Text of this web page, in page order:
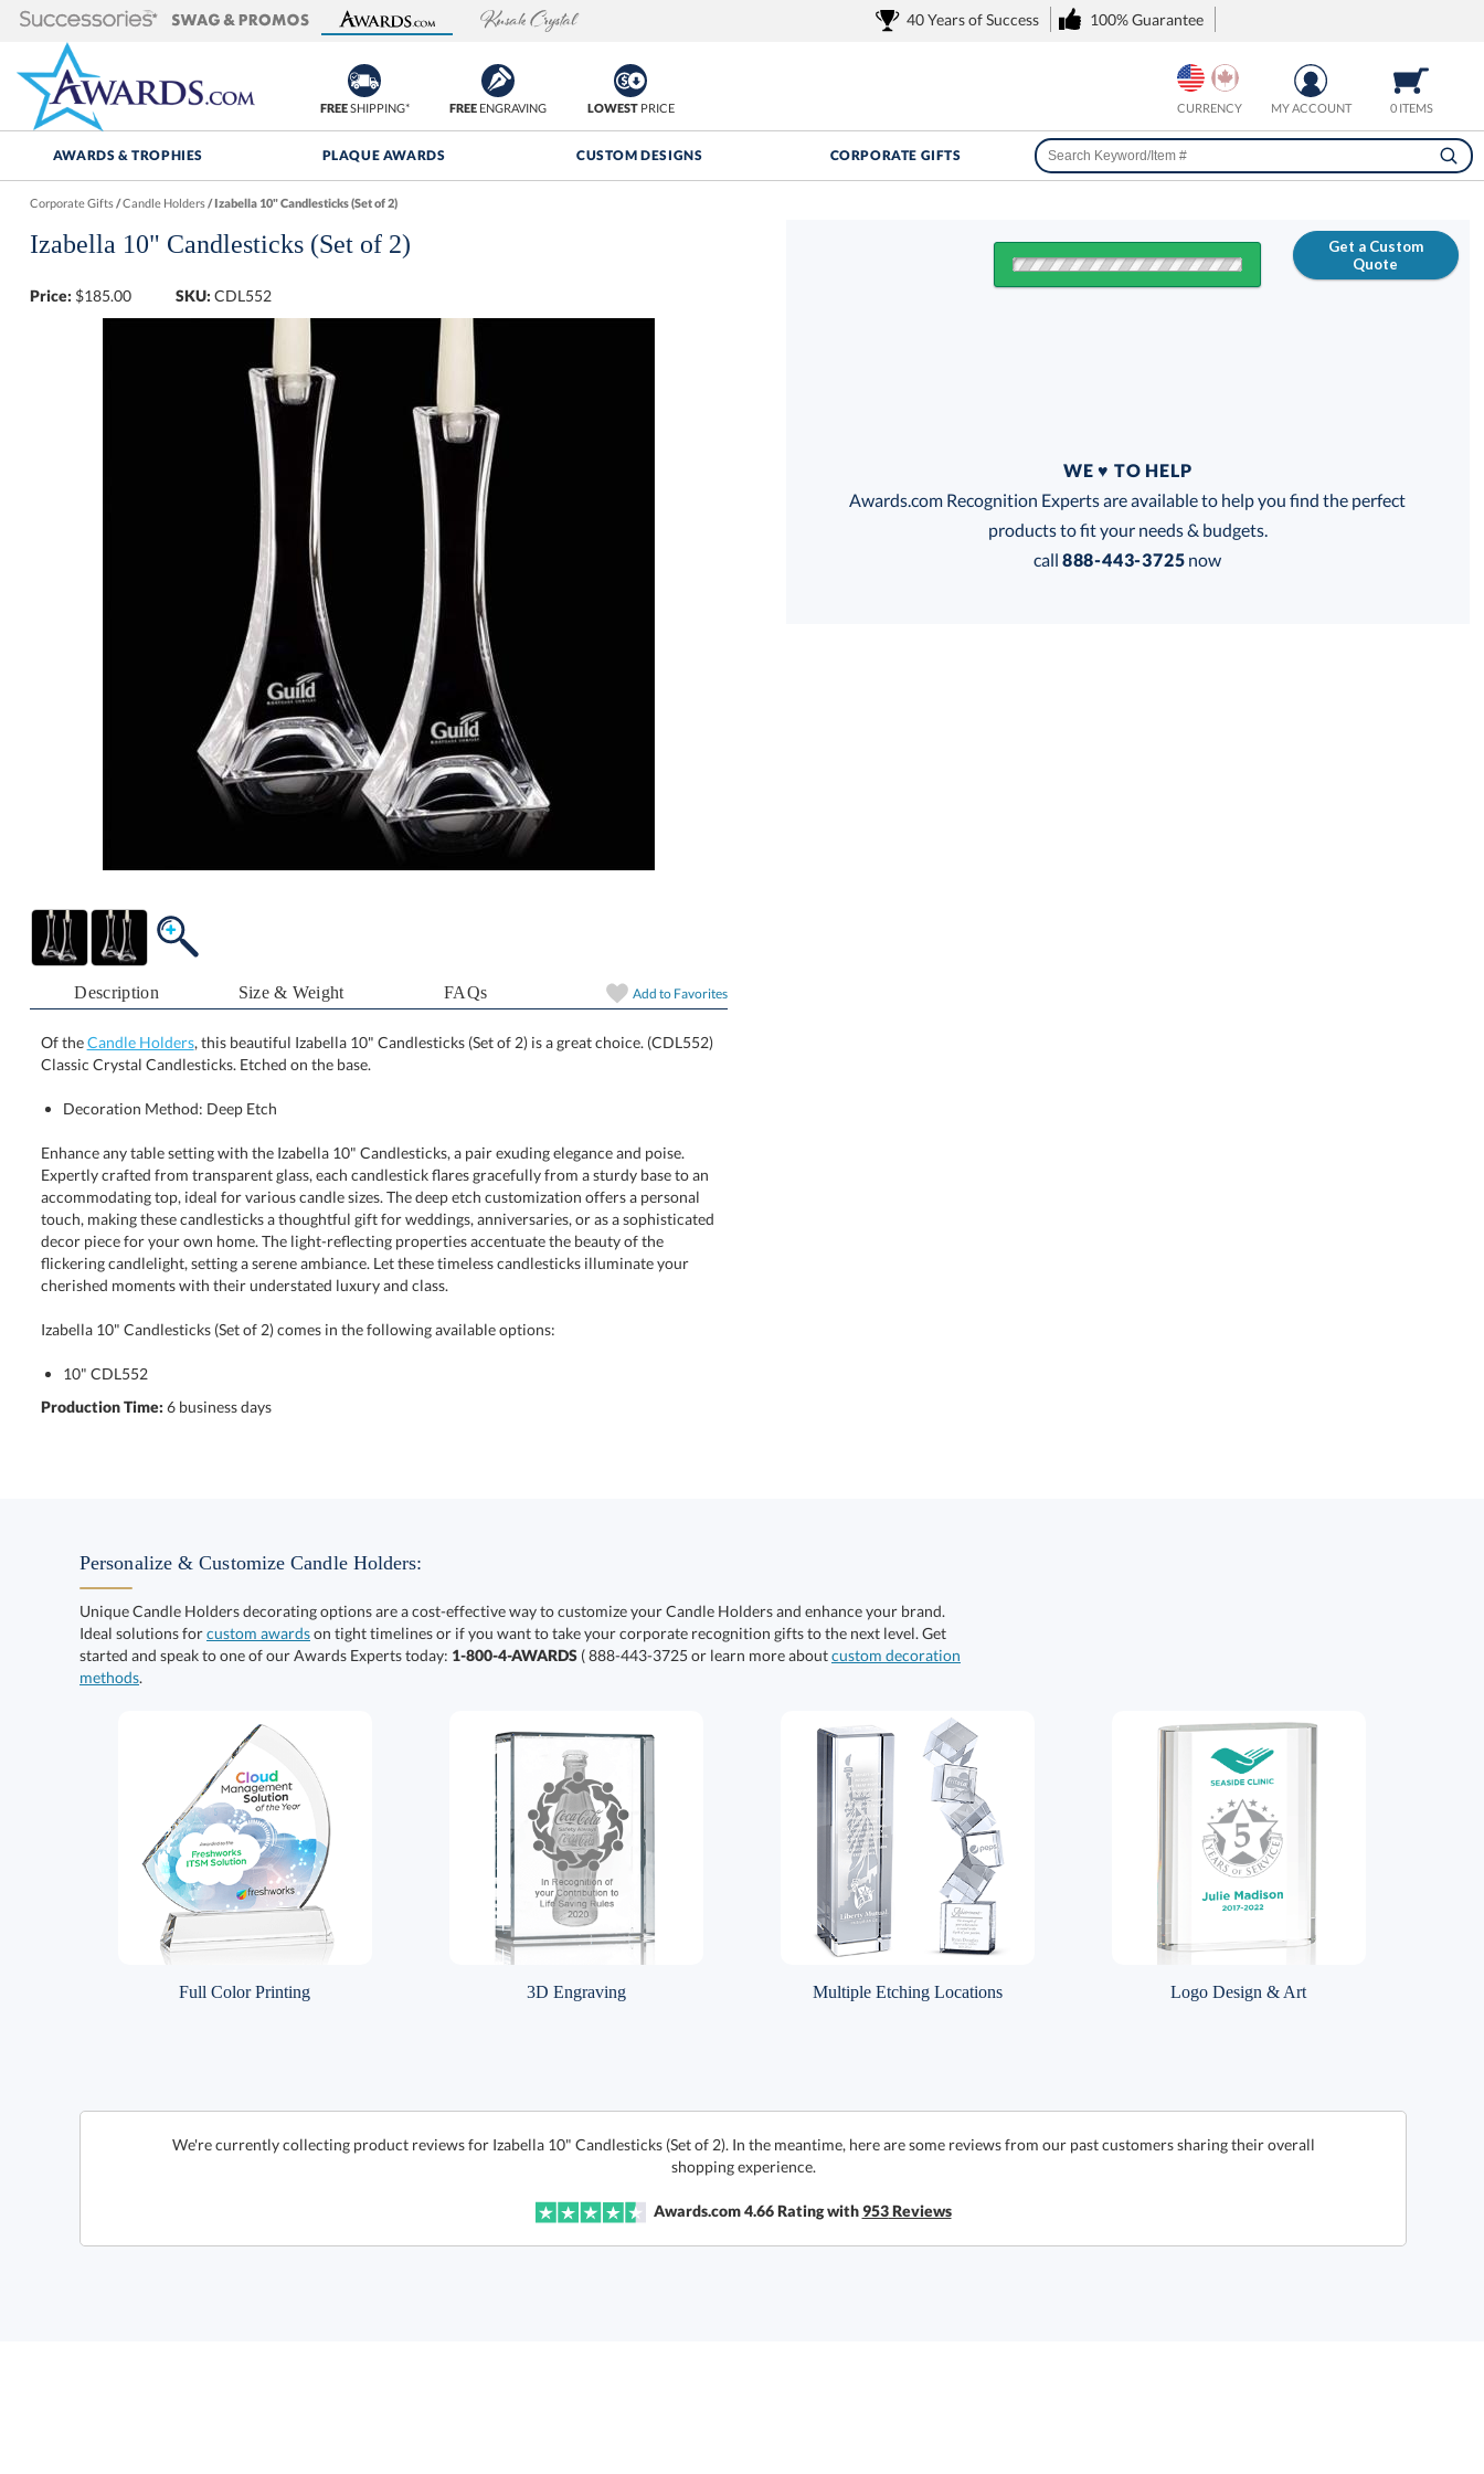
40 Years of Success 100% Guarantee
FREESHIPPING* FREEENGRAVING LOWESTPRICE 0 ITEMS
MY ACCOUNT
CURRENCY
AWARDS & TROPHIES PLAQUE AWARDS CUSTOM DESIGNS CORPORATE GIFTS
Corporate Gifts/Candle Holders/Izabella 10" Candlesticks (Set of 2)
Izabella 10" Candlesticks (Set of 2)
Price: $185.00 SKU: CDL552
Description Size & Weight FAQs Add to Favorites
Of theCandle Holders, this beautiful Izabella 10" Candlesticks (Set of 2) is a great choice. (CDL552)
Classic Crystal Candlesticks. Etched on the base.
Decoration Method: Deep Etch
Enhance any table setting with the Izabella 10" Candlesticks, a pair exuding elegance and poise.
Expertly crafted from transparent glass, each candlestick flares gracefully from a sturdy base to an
accommodating top, ideal for various candle sizes. The deep etch customization offers a personal
touch, making these candlesticks a thoughtful gift for weddings, anniversaries, or as a sophisticated
decor piece for your own home. The light-reflecting properties accentuate the beauty of the
flickering candlelight, setting a serene ambiance. Let these timeless candlesticks illuminate your
cherished moments with their understated luxury and class.
Izabella 10" Candlesticks (Set of 2) comes in the following available options:
10" CDL552
Production Time: 6 business days
Get a Custom
Quote
Get a Custom Quote
WE ♥ TO HELP
Awards.com Recognition Experts are available to help you find the perfect
products to fit your needs & budgets.
call 888-443-3725 now
Personalize & Customize Candle Holders:
Unique Candle Holders decorating options are a cost-effective way to customize your Candle Holders and enhance your brand.
Ideal solutions forcustom awardson tight timelines or if you want to take your corporate recognition gifts to the next level. Get
started and speak to one of our Awards Experts today: 1-800-4-AWARDS ( 888-443-3725 or learn more aboutcustom decoration
methods.
Full Color Printing 3D Engraving Multiple Etching Locations Logo Design & Art
We're currently collecting product reviews for Izabella 10" Candlesticks (Set of 2). In the meantime, here are some reviews from our past customers sharing their overall
shopping experience.
Awards.com 4.66Rating with953Reviews